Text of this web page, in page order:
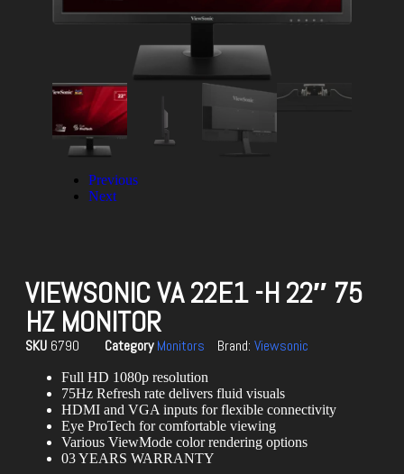
Previous
Next
VIEWSONIC VA 22E1 -H 22″ 75
HZ MONITOR
SKU 6790 Category Monitors Brand: Viewsonic
Full HD 1080p resolution
75Hz Refresh rate delivers fluid visuals
HDMI and VGA inputs for flexible connectivity
Eye ProTech for comfortable viewing
Various ViewMode color rendering options
03 YEARS WARRANTY